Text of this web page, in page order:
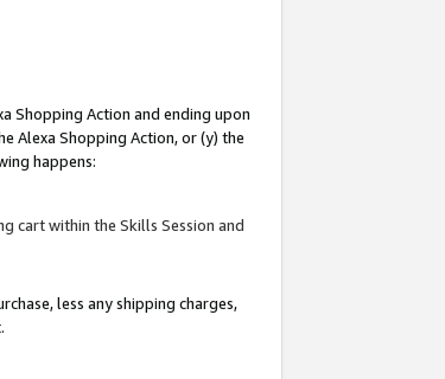
Shopping Action and ending upon
Alexa Shopping Action, or (y) the
happens:
cart within the Skills Session and
less any shipping charges,